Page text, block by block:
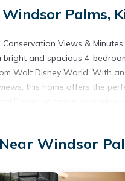
Palms,
Views &
bright and spacious 4-
Walt Disney World. With
this home offers the
Views & Outdoor TV
shows or sports on the
hedges on both sides
Windsor